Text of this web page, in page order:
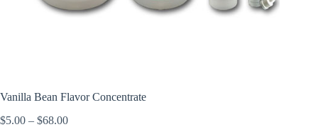
Vanilla Bean Flavor Concentrate
$5.00 – $68.00Price